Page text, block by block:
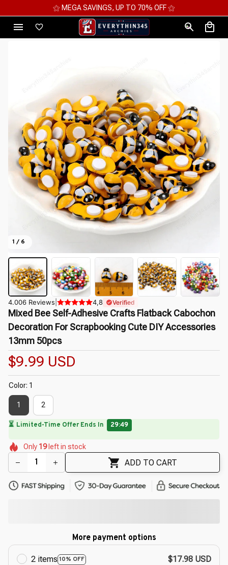
⚝ MEGA SAVINGS, UP TO 70% OFF ⚝
1 / 6
4.006 Reviews 4,8 Verified
Mixed Bee Self-Adhesive Crafts Flatback Cabochon
Decoration For Scrapbooking Cute DIY Accessories
13mm 50pcs
$9.99 USD
Color: 1
1 2
🔥 UP TO 90% OFF SITEWIDE— Prices as Marked
🌸
🌸
🌺
🌸
Only 19 left in stock
ADD TO CART
More payment options
2 items 10% OFF
$17.98 USD